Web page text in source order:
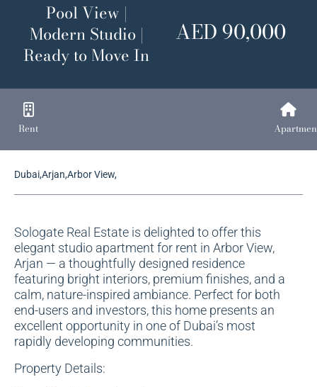
Pool View |
Modern Studio |
Ready to Move In
AED 90,000
Rent
Dubai,Arjan,Arbor View,
Sologate Real Estate is delighted to offer this
elegant studio apartment for rent in Arbor View,
Arjan — a thoughtfully designed residence
featuring bright interiors, premium finishes, and a
calm, nature-inspired ambiance. Perfect for both
end-users and investors, this home presents an
excellent opportunity in one of Dubai’s most
rapidly developing communities.
Property Details: